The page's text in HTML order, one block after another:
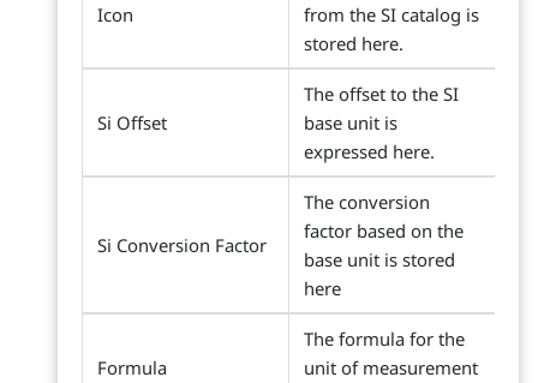
Icon
from the SI catalog is
stored here.
Si Offset
The offset to the SI
base unit is
expressed here.
Si Conversion Factor
The conversion
factor based on the
base unit is stored
here
Formula
The formula for the
unit of measurement